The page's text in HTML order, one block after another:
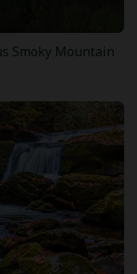
Smoky Mountain